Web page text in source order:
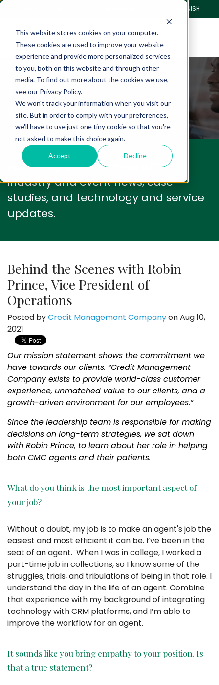
This website stores cookies on your computer.
These cookies are used to improve your website
experience and provide more personalized services
to you, both on this website and through other
media. To find out more about the cookies we use,
see our Privacy Policy.
We won't track your information when you visit our
site. But in order to comply with your preferences,
we'll have to use just one tiny cookie so that you're
not asked to make this choice again.
Accept Decline
SPANISH
Blog
We have a lot to share with you.
We'll keep you informed with
industry and event news, case
studies, and technology and service
updates.
Behind the Scenes with Robin
Prince, Vice President of
Operations
Posted byCredit Management Companyon Aug 10,
2021
Our mission statement shows the commitment we
have towards our clients. “Credit Management
Company exists to provide world-class customer
experience, unmatched value to our clients, and a
growth-driven environment for our employees.”
Since the leadership team is responsible for making
decisions on long-term strategies, we sat down
with Robin Prince, to learn about her role in helping
both CMC agents and their patients.
What do you think is the most important aspect of
your job?
Without a doubt, my job is to make an agent's job the
easiest and most efficient it can be. I’ve been in the
seat of an agent. When I was in college, I worked a
part-time job in collections, so I know some of the
struggles, trials, and tribulations of being in that role. I
understand the day in the life of an agent. Combine
that experience with my background of integrating
technology with CRM platforms, and I’m able to
improve the workflow for an agent.
It sounds like you bring empathy to your position. Is
that a true statement?